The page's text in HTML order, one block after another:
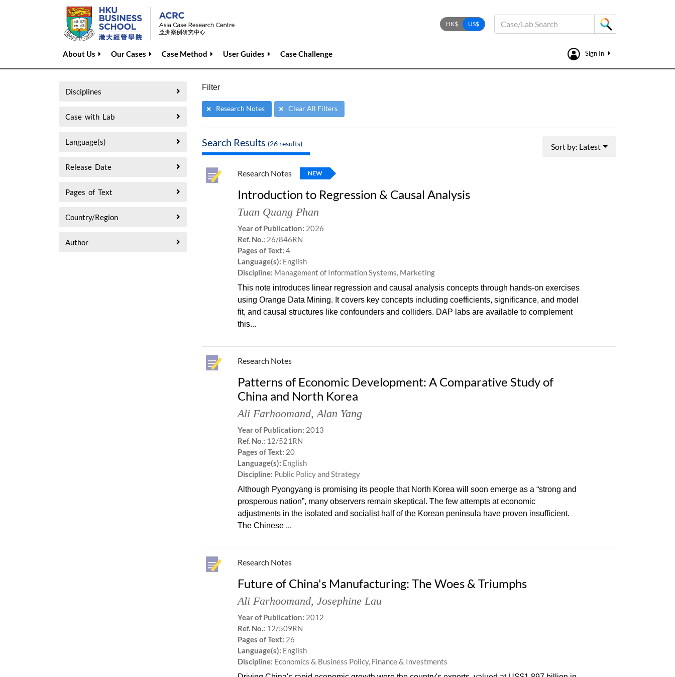
Case/Lab Search
About Us Our Cases Case Method User Guides Case Challenge Sign In
Disciplines
Case with Lab
Language(s)
Release Date
Pages of Text
Country/Region
Author
Filter
Research Notes Clear All Filters
Search Results (26 results) Sort by: Latest
Research Notes NEW
Introduction to Regression & Causal Analysis
Tuan Quang Phan
Year of Publication: 2026
Ref. No.: 26/846RN
Pages of Text: 4
Language(s): English
Discipline: Management of Information Systems, Marketing
This note introduces linear regression and causal analysis concepts through hands-on exercises
using Orange Data Mining. It covers key concepts including coefficients, significance, and model
fit, and causal structures like confounders and colliders. DAP labs are available to complement
this...
Research Notes
Patterns of Economic Development: A Comparative Study of
China and North Korea
Ali Farhoomand,Alan Yang
Year of Publication: 2013
Ref. No.: 12/521RN
Pages of Text: 20
Language(s): English
Discipline: Public Policy and Strategy
Although Pyongyang is promising its people that North Korea will soon emerge as a “strong and
prosperous nation”, many observers remain skeptical. The few attempts at economic
adjustments in the isolated and socialist half of the Korean peninsula have proven insufficient.
The Chinese ...
Research Notes
Future of China's Manufacturing: The Woes & Triumphs
Ali Farhoomand,Josephine Lau
Year of Publication: 2012
Ref. No.: 12/509RN
Pages of Text: 26
Language(s): English
Discipline: Economics & Business Policy, Finance & Investments